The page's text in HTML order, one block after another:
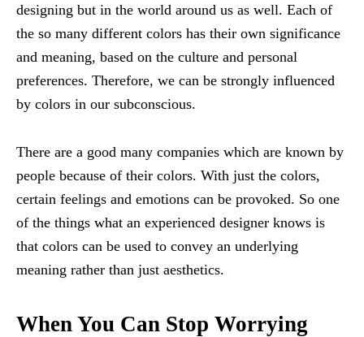
designing but in the world around us as well. Each of
the so many different colors has their own significance
and meaning, based on the culture and personal
preferences. Therefore, we can be strongly influenced
by colors in our subconscious.
There are a good many companies which are known by
people because of their colors. With just the colors,
certain feelings and emotions can be provoked. So one
of the things what an experienced designer knows is
that colors can be used to convey an underlying
meaning rather than just aesthetics.
When You Can Stop Worrying